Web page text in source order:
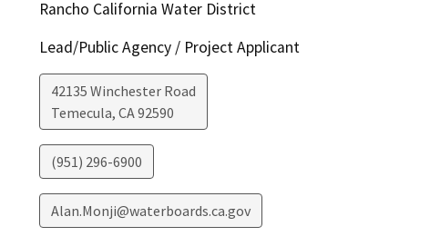
Rancho California Water District
Lead/Public Agency / Project Applicant
42135 Winchester Road
Temecula, CA92590
(951) 296-6900
Alan.Monji@waterboards.ca.gov